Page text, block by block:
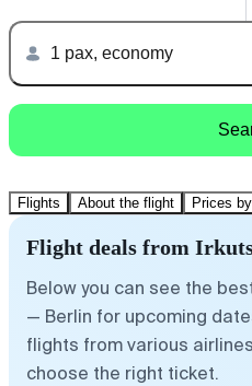
1 pax, economy
Flights About the flight Prices
Flight deals from
Below you can see the
— Berlin for upcoming
flights from various
choose the right ticket.